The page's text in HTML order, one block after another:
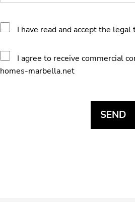
I have read and accept the legal
I agree to receive commercial
homes-marbella.net